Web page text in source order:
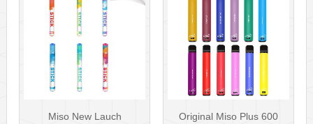
Miso New Lauch
Original Miso Plus 600